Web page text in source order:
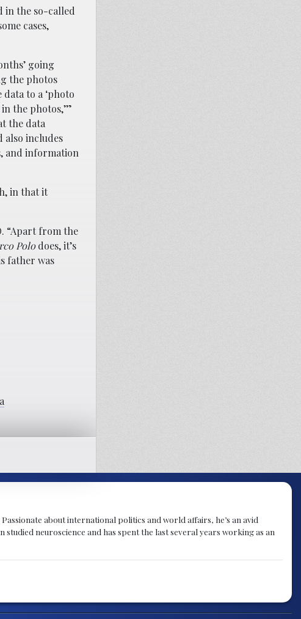
in the so-called
cases,
going
the photos
to a ‘photo
the photos,’”
the data
also includes
and information
in that it
“Apart from the
Polodoes, it’s
father was
about international politics and world affairs, he’s an avid
neuroscience and has spent the last several years working as an